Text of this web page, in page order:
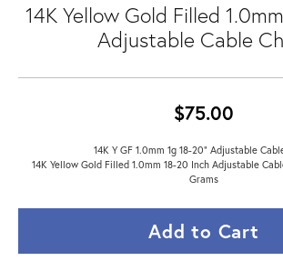
14K Yellow Gold Filled
Adjustable Cable
$75.00
14K Y GF 1.0mm 1g 18-20" Adjustable
14K Yellow Gold Filled 1.0mm 18-20 Inch Adjustable
Grams
Add to Cart